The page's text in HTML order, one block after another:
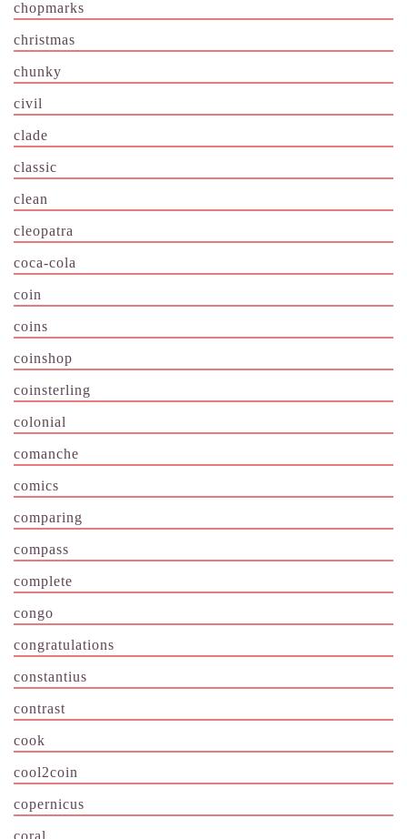
chopmarks
christmas
chunky
civil
clade
classic
clean
cleopatra
coca-cola
coin
coins
coinshop
coinsterling
colonial
comanche
comics
comparing
compass
complete
congo
congratulations
constantius
contrast
cook
cool2coin
copernicus
coral